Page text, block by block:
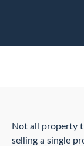
Not all property
selling a single